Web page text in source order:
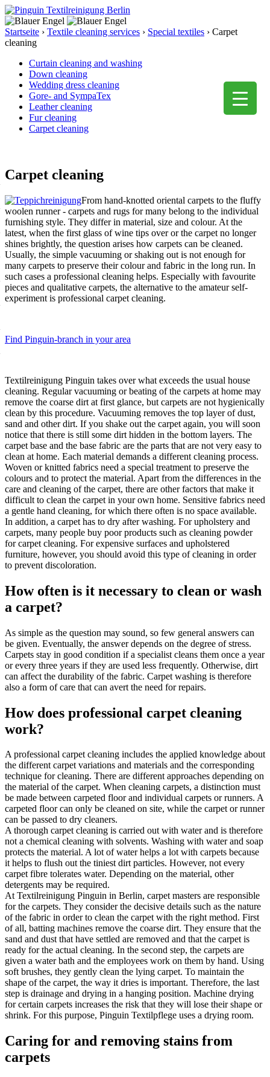
Startseite › Textile cleaning services › Special textiles › Carpet
cleaning
Curtain cleaning and washing
Down cleaning
Wedding dress cleaning
Gore- and SympaTex
Leather cleaning
Fur cleaning
Carpet cleaning
Carpet cleaning
From hand-knotted oriental carpets to the fluffy
woolen runner - carpets and rugs for many belong to the individual
furnishing style. They differ in material, size and colour. At the
latest, when the first glass of wine tips over or the carpet no longer
shines brightly, the question arises how carpets can be cleaned.
Usually, the simple vacuuming or shaking out is not enough for
many carpets to preserve their colour and fabric in the long run. In
such cases a professional cleaning helps. Especially with favourite
pieces and qualitative carpets, the alternative to the amateur self-
experiment is professional carpet cleaning.
Find Pinguin-branch in your area
Textilreinigung Pinguin takes over what exceeds the usual house
cleaning. Regular vacuuming or beating of the carpets at home may
remove the coarse dirt at first glance, but carpets are not hygienically
clean by this procedure. Vacuuming removes the top layer of dust,
sand and other dirt. If you shake out the carpet again, you will soon
notice that there is still some dirt hidden in the bottom layers. The
carpet base and the base fabric are the parts that are not very easy to
clean at home. Each material demands a different cleaning process.
Woven or knitted fabrics need a special treatment to preserve the
colours and to protect the material. Apart from the differences in the
care and cleaning of the carpet, there are other factors that make it
difficult to clean the carpet in your own home. Sensitive fabrics need
a gentle hand cleaning, for which there often is no space available.
In addition, a carpet has to dry after washing. For upholstery and
carpets, many people buy poor products such as cleaning powder
for carpet cleaning. For expensive surfaces and upholstered
furniture, however, you should avoid this type of cleaning in order
to prevent discoloration.
How often is it necessary to clean or wash
a carpet?
As simple as the question may sound, so few general answers can
be given. Eventually, the answer depends on the degree of stress.
Carpets stay in good condition if a specialist cleans them once a year
or every three years if they are used less frequently. Otherwise, dirt
can affect the durability of the fabric. Carpet washing is therefore
also a form of care that can avert the need for repairs.
How does professional carpet cleaning
work?
A professional carpet cleaning includes the applied knowledge about
the different carpet variations and materials and the corresponding
technique for cleaning. There are different approaches depending on
the material of the carpet. When cleaning carpets, a distinction must
be made between carpeted floor and individual carpets or runners. A
carpeted floor can only be cleaned on site, while the carpet or runner
can be passed to dry cleaners.
A thorough carpet cleaning is carried out with water and is therefore
not a chemical cleaning with solvents. Washing with water and soap
protects the material. A lot of water helps a lot with carpets because
it helps to flush out the tiniest dirt particles. However, not every
carpet fibre tolerates water. Depending on the material, other
detergents may be required.
At Textilreinigung Pinguin in Berlin, carpet masters are responsible
for the carpets. They consider the decisive details such as the nature
of the fabric in order to clean the carpet with the right method. First
of all, batting machines remove the coarse dirt. They ensure that the
sand and dust that have settled are removed and that the carpet is
ready for the actual cleaning. In the second step, the carpets are
given a water bath and the employees work on them by hand. Using
soft brushes, they gently clean the lying carpet. To maintain the
shape of the carpet, the way it dries is important. Therefore, the last
step is drainage and drying in a hanging position. Machine drying
for certain carpets increases the risk that they will lose their shape or
shrink. For this purpose, Pinguin Textilpflege uses a drying room.
Caring for and removing stains from
carpets